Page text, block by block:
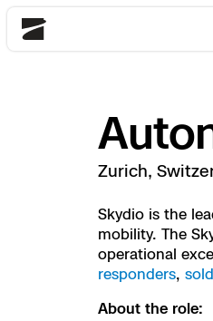
Skydio
Site Security
Inspection
Zurich,
Skydio is the
mobility. The
operational
responders,
About the role: